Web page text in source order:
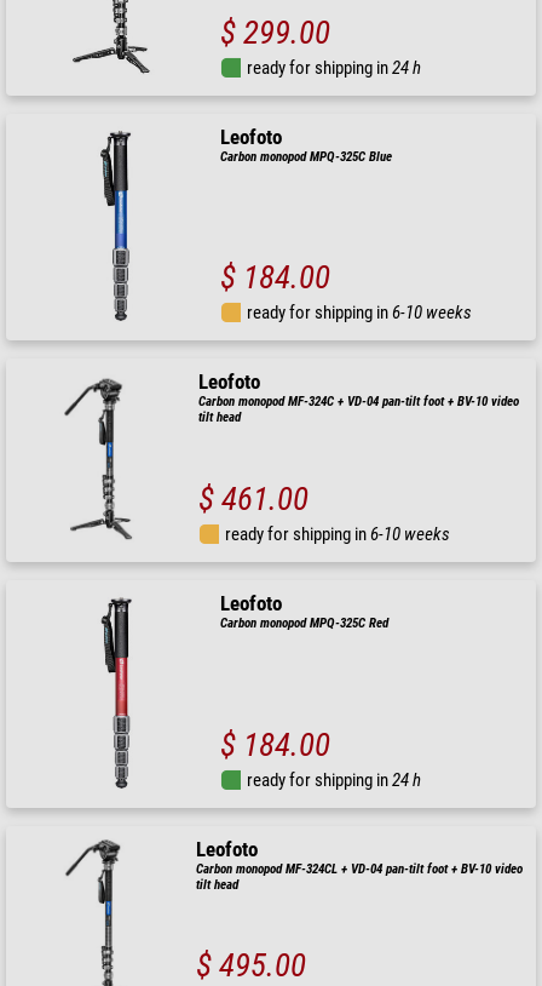
$ 299.00
ready for shipping in24 h
Leofoto
Carbon monopod MPQ-325C Blue
$ 184.00
ready for shipping in6-10 weeks
Leofoto
Carbon monopod MF-324C + VD-04 pan-tilt foot + BV-10 video
tilt head
$ 461.00
ready for shipping in6-10 weeks
Leofoto
Carbon monopod MPQ-325C Red
$ 184.00
ready for shipping in24 h
Leofoto
Carbon monopod MF-324CL + VD-04 pan-tilt foot + BV-10 video
tilt head
$ 495.00